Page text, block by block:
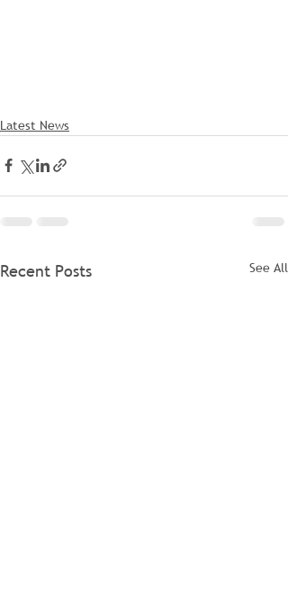
Latest News
Recent Posts See All